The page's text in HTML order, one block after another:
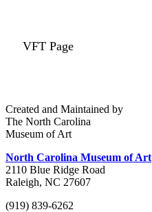
VFT Page
Created and Maintained by
The North Carolina
Museum of Art
North Carolina Museum of Art
2110 Blue Ridge Road
Raleigh, NC 27607
(919) 839-6262